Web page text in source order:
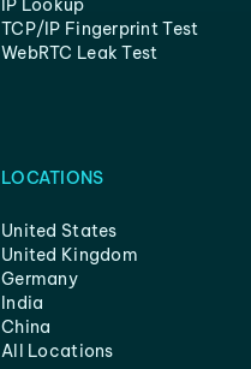
IP Lookup
TCP/IP Fingerprint Test
WebRTC Leak Test
LOCATIONS
United States
United Kingdom
Germany
India
China
All Locations